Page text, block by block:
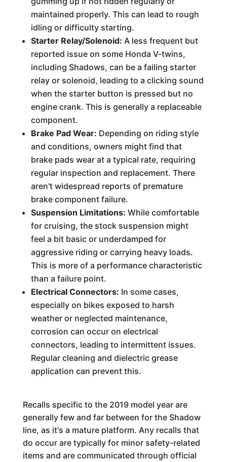
maintained properly. This can lead to rough
idling or difficulty starting.
Starter Relay/Solenoid: A less frequent but
reported issue on some Honda V-twins,
including Shadows, can be a failing starter
relay or solenoid, leading to a clicking sound
when the starter button is pressed but no
engine crank. This is generally a replaceable
component.
Brake Pad Wear: Depending on riding style
and conditions, owners might find that
brake pads wear at a typical rate, requiring
regular inspection and replacement. There
aren't widespread reports of premature
brake component failure.
Suspension Limitations: While comfortable
for cruising, the stock suspension might
feel a bit basic or underdamped for
aggressive riding or carrying heavy loads.
This is more of a performance characteristic
than a failure point.
Electrical Connectors: In some cases,
especially on bikes exposed to harsh
weather or neglected maintenance,
corrosion can occur on electrical
connectors, leading to intermittent issues.
Regular cleaning and dielectric grease
application can prevent this.
Recalls specific to the 2019 model year are
generally few and far between for the Shadow
line, as it's a mature platform. Any recalls that
do occur are typically for minor safety-related
items and are communicated through official